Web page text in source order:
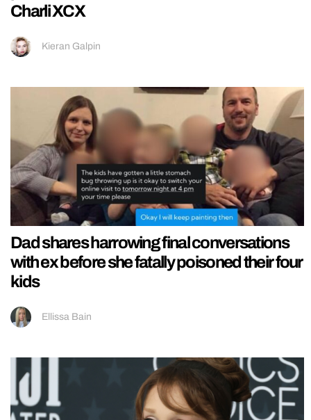
Charli XCX
Kieran Galpin
Dad shares harrowing final conversations
with ex before she fatally poisoned their four
kids
Ellissa Bain